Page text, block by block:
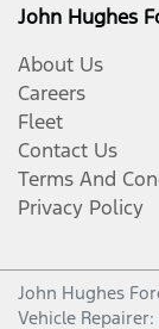
John Hughes
About Us
Careers
Fleet
Contact Us
Terms And
Privacy Policy
John Hughes
Vehicle Repairer: